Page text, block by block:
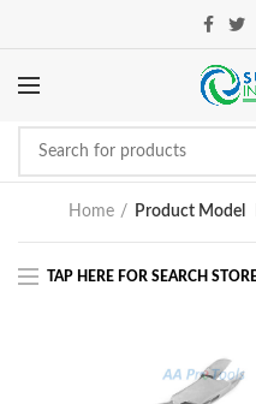
Home Product Model